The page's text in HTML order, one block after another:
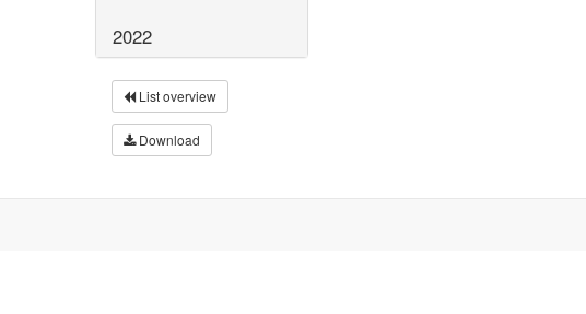
2022
List overview
Download